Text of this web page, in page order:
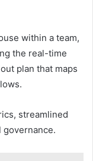
within a team,
the real-time
plan that maps
streamlined